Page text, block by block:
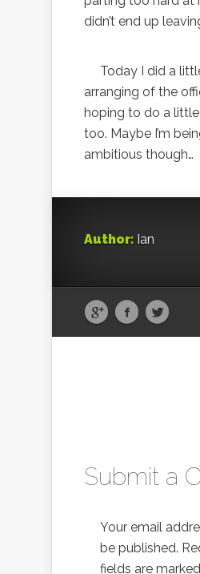
didn’t end up
Today I did a
arranging of the
hoping to do a
too. Maybe I’m
ambitious though…
Author: Ian
Submit a
Your email
be published.
fields are marked